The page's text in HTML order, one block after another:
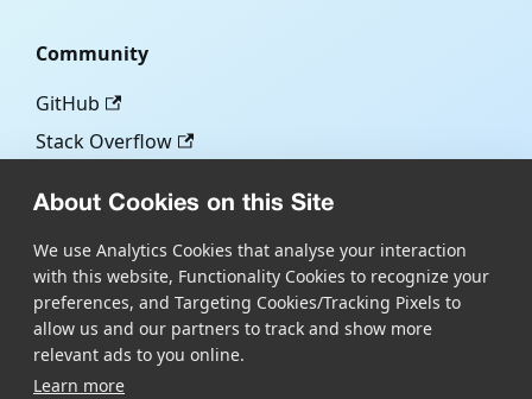
About Cookies on this Site
We use Analytics Cookies that analyse your interaction
with this website, Functionality Cookies to recognize your
preferences, and Targeting Cookies/Tracking Pixels to
allow us and our partners to track and show more
relevant ads to you online.
Learn more
Community
GitHub
Stack Overflow
Blog
Scandit.com